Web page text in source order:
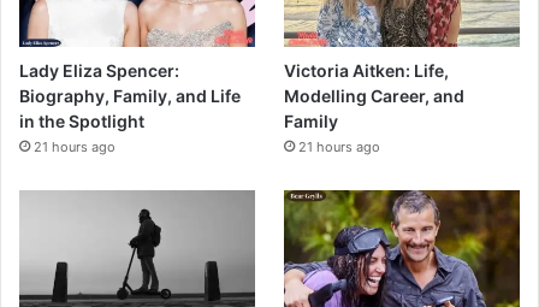
Lady Eliza Spencer:
Biography, Family, and Life
in the Spotlight
21 hours ago
Victoria Aitken: Life,
Modelling Career, and
Family
21 hours ago